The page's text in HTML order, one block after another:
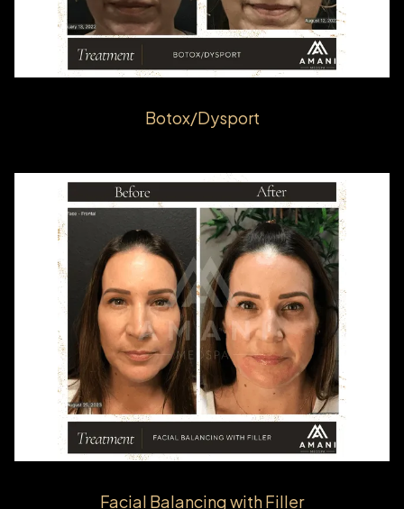
Botox/Dysport
Facial Balancing with Filler